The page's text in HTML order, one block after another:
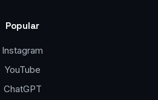
Popular
Instagram
YouTube
ChatGPT